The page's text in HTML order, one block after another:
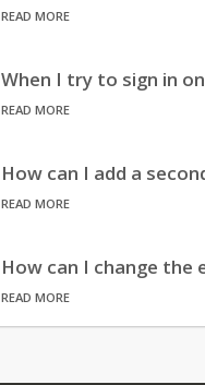
READ MORE
When I try to sign in
READ MORE
How can I add a
READ MORE
How can I change the
READ MORE